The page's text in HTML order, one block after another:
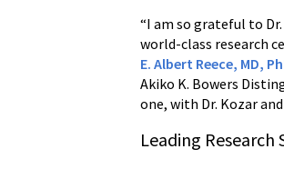
“I am so grateful to
world-class research
E. Albert Reece, MD,
Akiko K. Bowers
one, with Dr. Kozar
Leading